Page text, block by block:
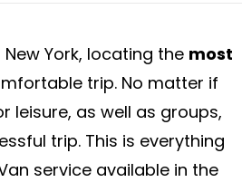
York, locating the most
trip. No matter if
leisure, as well as groups,
trip. This is everything
service available in the